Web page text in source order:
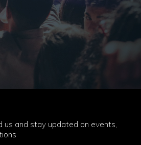
us and stay updated on events,